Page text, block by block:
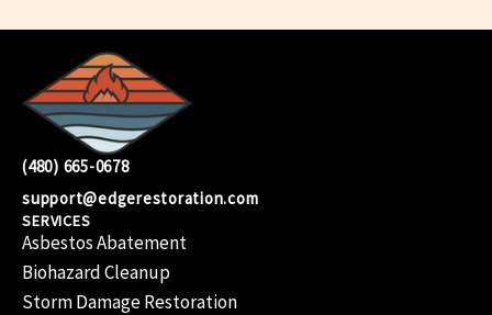
(480) 665-0678
support@edgerestoration.com
SERVICES
Asbestos Abatement
Biohazard Cleanup
Storm Damage Restoration